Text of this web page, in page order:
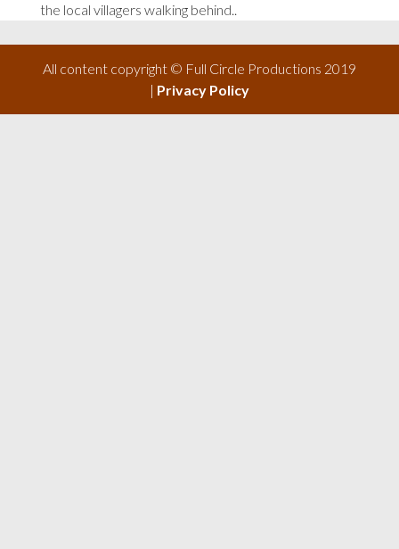
the local villagers walking behind..
All content copyright © Full Circle Productions 2019
| Privacy Policy